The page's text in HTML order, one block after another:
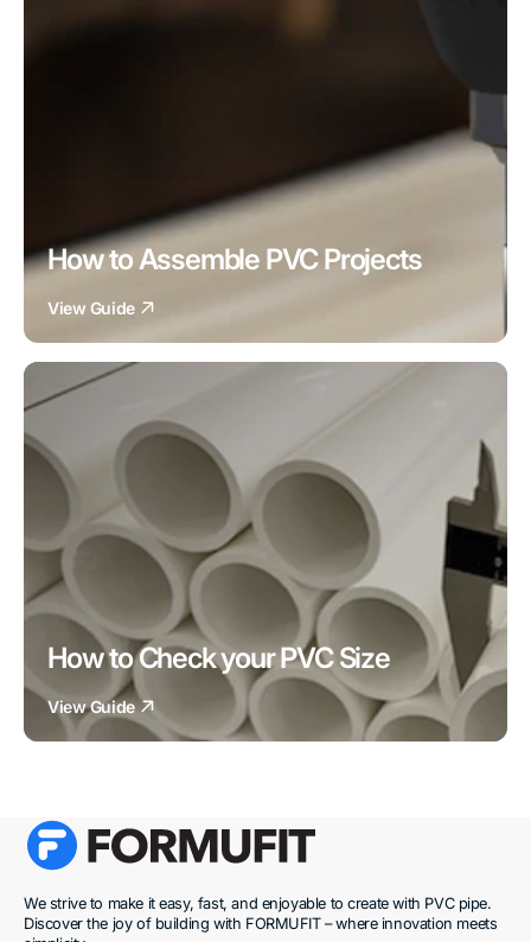
How to Assemble PVC Projects
View Guide
How to Check your PVC Size
View Guide
We strive to make it easy, fast, and enjoyable to create with PVC pipe.
Discover the joy of building with FORMUFIT – where innovation meets